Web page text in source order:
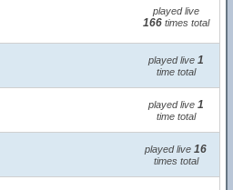
played live
166times total
played live 1
time total
played live 1
time total
played live 16
times total